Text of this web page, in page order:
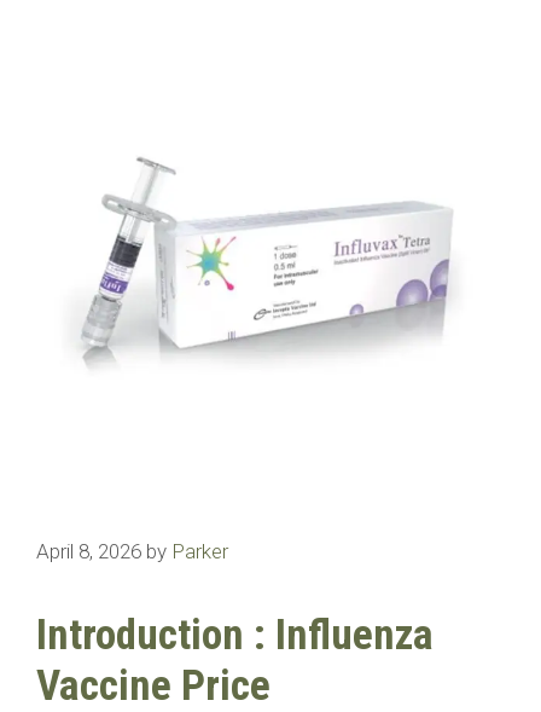
April 8, 2026 by Parker
Introduction : Influenza
Vaccine Price